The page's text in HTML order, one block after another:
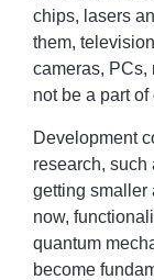
chips, lasers
them,
cameras, PCs,
not be a part
Development
research,
getting smaller
now,
quantum
become